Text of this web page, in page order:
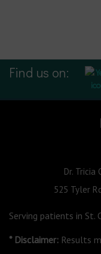
Find us on:
Dr. Tricia
525 Tyler
Serving patients in St.
* Disclaimer: Results